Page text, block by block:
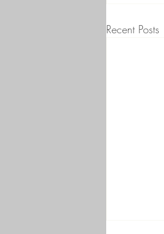
Recent Posts